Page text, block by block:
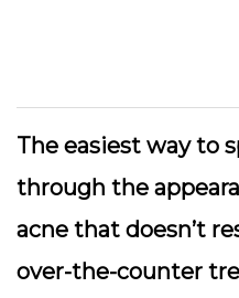
The easiest way to
through the
acne that doesn’t
over-the-counter